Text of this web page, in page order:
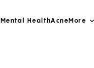
Mental HealthAcne More